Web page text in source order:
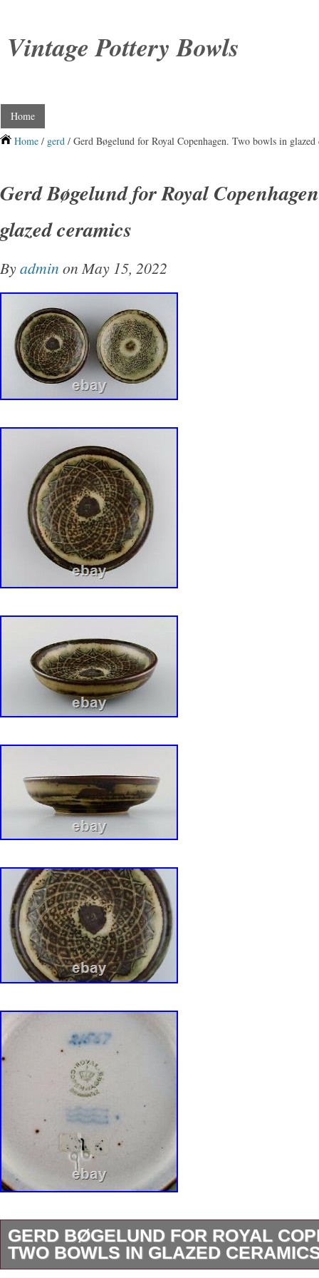
Vintage Pottery Bowls
Home
Home / gerd / Gerd Bøgelund for Royal Copenhagen. Two bowls in glazed
Gerd Bøgelund for Royal
glazed ceramics
Byadmin on May 15, 2022
GERD BØGELUND FOR ROYAL
TWO BOWLS IN GLAZED